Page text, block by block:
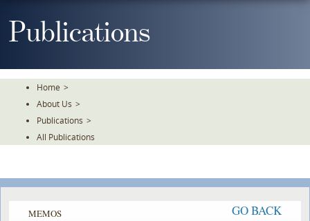
ToPublications
Home >
About Us >
Publications >
All Publications
MEMOS GO BACK